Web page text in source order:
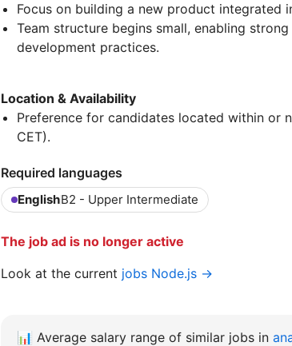
Focus on building a new product integrated
Team structure begins small, enabling
development practices.
Location & Availability
Preference for candidates located within or
CET).
Required languages
EnglishB2 - Upper Intermediate
The job ad is no longer active
Look at the current jobs Node.js →
📊 Average salary range of similar jobs in